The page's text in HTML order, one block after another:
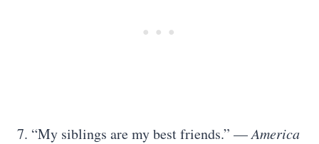
7. “My siblings are my best friends.” —America